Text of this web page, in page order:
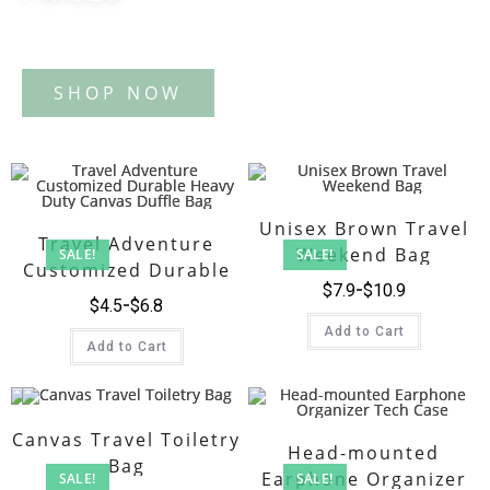
SALE!
Travel Adventure
Customized Durable
Heavy Duty Canvas
Duffle Bag
$6.8
$4.5
Add to Cart
SALE!
Unisex Brown Travel
Weekend Bag
$10.9
$7.9
Add to Cart
SALE!
Canvas Travel Toiletry
Bag
SALE!
Head-mounted
Earphone Organizer